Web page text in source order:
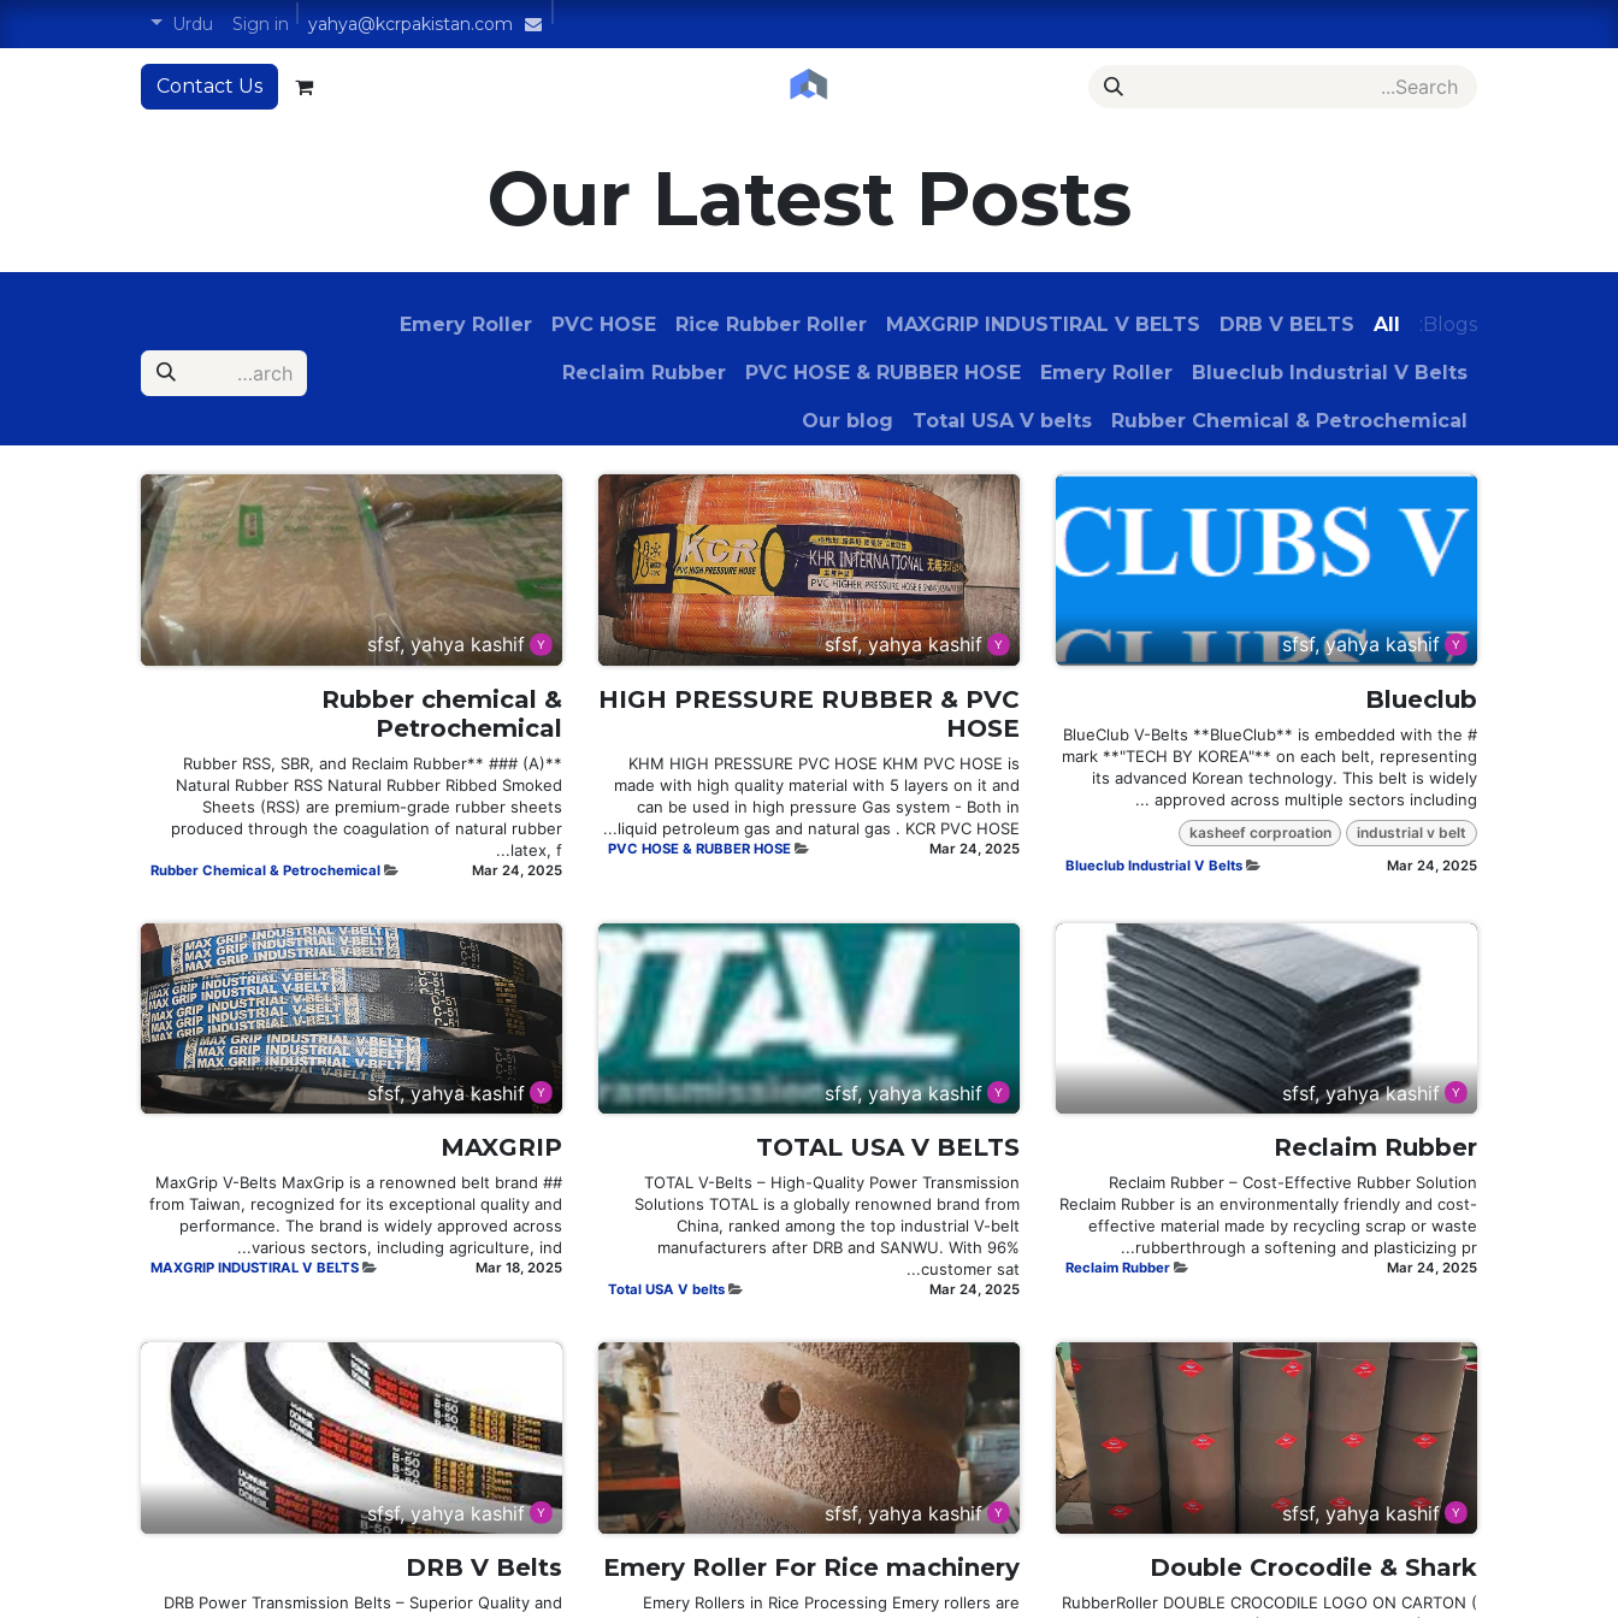
Skip to Content
Sign in
Urdu
Contact Us
Our Latest Posts
Blogs:
All
DRB V BELTS
MAXGRIP INDUSTIRAL V BELTS
Rice Rubber Roller
PVC HOSE
Emery Roller
Blueclub Industrial V Belts
Emery Roller
PVC HOSE & RUBBER HOSE
Reclaim Rubber
Rubber Chemical & Petrochemical
Total USA V belts
Our blog
sfsf, yahya kashif
Blueclub
# BlueClub V-Belts **BlueClub** is embedded with the
mark **"TECH BY KOREA"** on each belt, representing
its advanced Korean technology. This belt is widely
approved across multiple sectors including ...
industrial v belt
kasheef corproation
Mar 24, 2025
Blueclub Industrial V Belts
sfsf, yahya kashif
HIGH PRESSURE RUBBER & PVC
HOSE
KHM HIGH PRESSURE PVC HOSE KHM PVC HOSE is
made with high quality material with 5 layers on it and
can be used in high pressure Gas system - Both in
liquid petroleum gas and natural gas . KCR PVC HOSE...
Mar 24, 2025
PVC HOSE & RUBBER HOSE
sfsf, yahya kashif
Rubber chemical &
Petrochemical
**Rubber RSS, SBR, and Reclaim Rubber** ### (A)
Natural Rubber RSS Natural Rubber Ribbed Smoked
Sheets (RSS) are premium-grade rubber sheets
produced through the coagulation of natural rubber
latex, f...
Mar 24, 2025
Rubber Chemical & Petrochemical
sfsf, yahya kashif
Reclaim Rubber
Reclaim Rubber – Cost-Effective Rubber Solution
Reclaim Rubber is an environmentally friendly and cost-
effective material made by recycling scrap or waste
rubberthrough a softening and plasticizing pr...
Mar 24, 2025
Reclaim Rubber
sfsf, yahya kashif
TOTAL USA V BELTS
TOTAL V-Belts – High-Quality Power Transmission
Solutions TOTAL is a globally renowned brand from
China, ranked among the top industrial V-belt
manufacturers after DRB and SANWU. With 96%
customer sat...
Mar 24, 2025
Total USA V belts
sfsf, yahya kashif
MAXGRIP
## MaxGrip V-Belts MaxGrip is a renowned belt brand
from Taiwan, recognized for its exceptional quality and
performance. The brand is widely approved across
various sectors, including agriculture, ind...
Mar 18, 2025
MAXGRIP INDUSTIRAL V BELTS
sfsf, yahya kashif
Double Crocodile & Shark
RubberRoller DOUBLE CROCODILE LOGO ON CARTON (
sfsf, yahya kashif
Emery Roller For Rice machinery
Emery Rollers in Rice Processing Emery rollers are
sfsf, yahya kashif
DRB V Belts
DRB Power Transmission Belts – Superior Quality and